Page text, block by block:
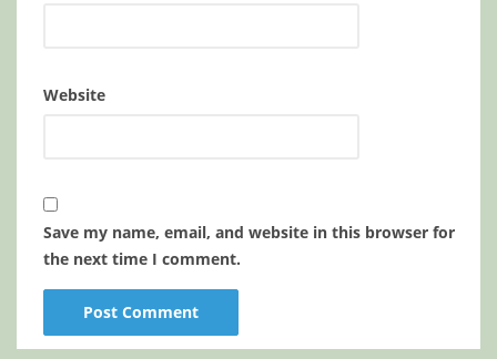
Website
Save my name, email, and website in this browser for
the next time I comment.